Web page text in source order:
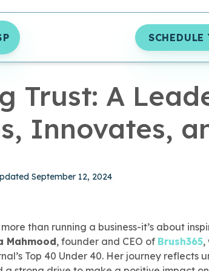
|
Trust: A
Innovates,
September 12, 2024
September 12, 2024
than running a business-it’s about
Mahmood, founder and CEO of Brush365,
Top 40 Under 40. Her journey reflects